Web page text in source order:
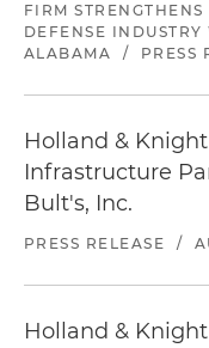
FIRM
DEFENSE
ALABAMA
/ PRESS
Holland &
Infrastructure
Bult's, Inc.
PRESS RELEASE /
Holland &